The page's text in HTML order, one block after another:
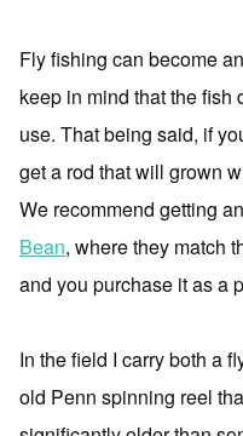
Fly fishing can become
keep in mind that the fish
use. That being said, if
get a rod that will grown
We recommend getting
Bean, where they match
and you purchase it as a
In the field I carry both a
old Penn spinning reel